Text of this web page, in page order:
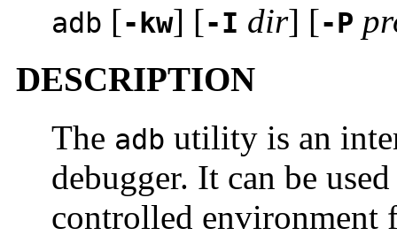
adb [-kw] [-I dir] [-P
DESCRIPTION
The adb utility is an
debugger. It can be
controlled environment